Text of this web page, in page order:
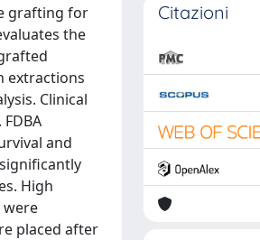
grafting for
the
extractions
Clinical
and
High
were
placed after
Citazioni